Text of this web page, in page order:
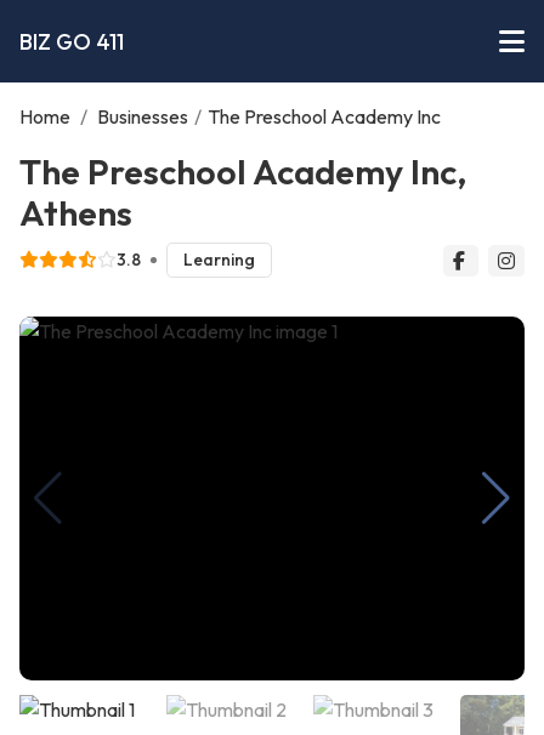
BIZ GO 411
Home / Businesses / The Preschool Academy Inc
The Preschool Academy Inc,
Athens
3.8 Learning